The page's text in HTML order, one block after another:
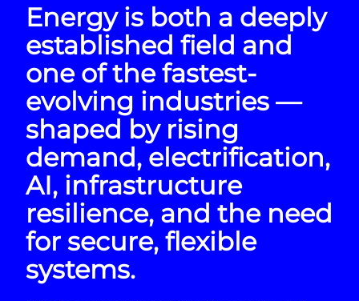
Energy is both a deeply
established field and
one of the fastest-
evolving industries —
shaped by rising
demand, electrification,
AI, infrastructure
resilience, and the need
for secure, flexible
systems.